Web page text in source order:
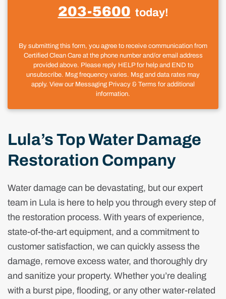
203-5600 today!
By submitting this form, you agree to receive communication from
Certified Clean Care at the phone number and/or email address
provided above. Please reply HELP for help and END to
unsubscribe. Msg frequency varies. Msg and data rates may
apply. View our Messaging Privacy & Terms for additional
information.
Lula’s Top Water Damage
Restoration Company
Water damage can be devastating, but our expert
team in Lula is here to help you through every step of
the restoration process. With years of experience,
state-of-the-art equipment, and a commitment to
customer satisfaction, we can quickly assess the
damage, remove excess water, and thoroughly dry
and sanitize your property. Whether you’re dealing
with a burst pipe, flooding, or any other water-related